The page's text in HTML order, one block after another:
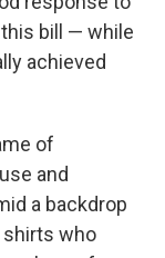
bill — while
achieved
of
and
a backdrop
shirts who